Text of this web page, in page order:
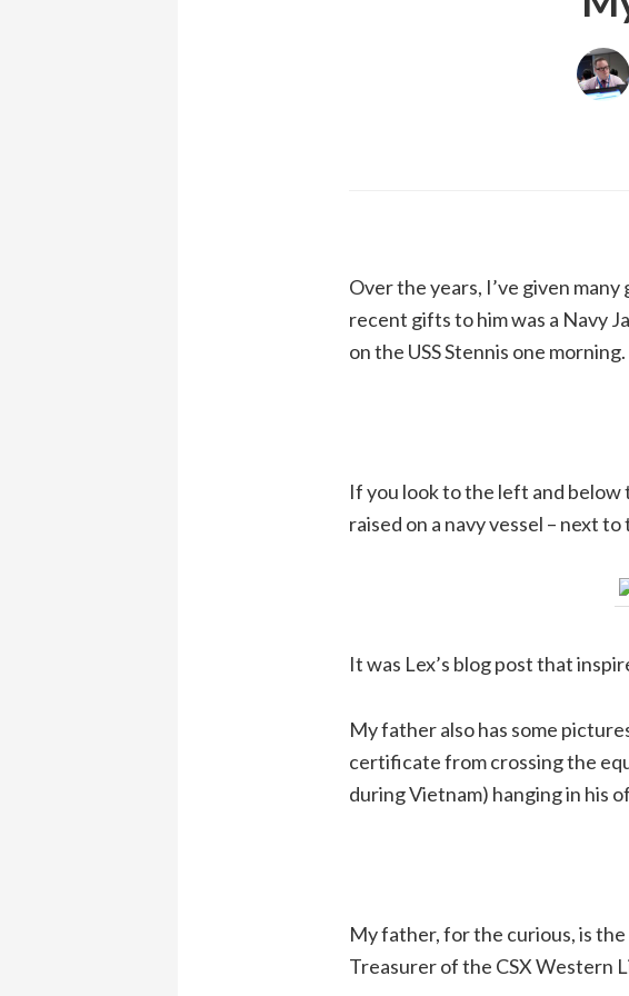
Over the years, I’ve given
recent gifts to him was a Navy
on the USS Stennis one
If you look to the left and below
raised on a navy vessel – next
It was Lex’s blog post that
My father also has some
certificate from crossing the
during Vietnam) hanging in his
My father, for the curious, is
Treasurer of the CSX Western